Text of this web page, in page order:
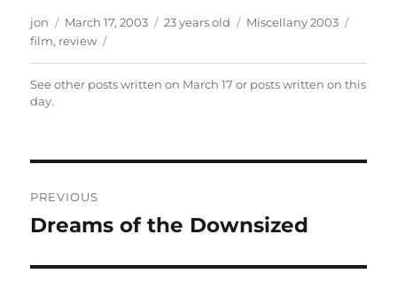
Author
jon
Posted
on
March 17, 2003 23 years old Categories
Miscellany 2003
film, review
See other posts written on March 17 or posts writtenon this
day.
navigation
PREVIOUS
Previous
Dreams of the Downsized